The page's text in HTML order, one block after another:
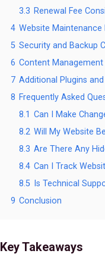
3.3 Renewal Fee
4 Website Maintenance
5 Security and Backup
6 Content Management
7 Additional Plugins
8 Frequently Asked
8.1 Can I Make
8.2 Will My Website
8.3 Are There Any
8.4 Can I Track
8.5 Is Technical
9 Conclusion
Key Takeaways